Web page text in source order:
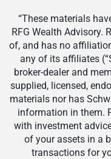
“These materials
RFG Wealth Advisory.
of, and has no
any of its affiliates
broker-dealer and
supplied, licensed,
materials nor has
information in them.
with investment
of your assets in a
transactions for